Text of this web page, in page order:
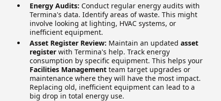
Energy Audits: Conduct regular energy audits with
Termina's data. Identify areas of waste. This might
involve looking at lighting, HVAC systems, or
inefficient equipment.
Asset Register Review: Maintain an updated asset
register with Termina's help. Track energy
consumption by specific equipment. This helps your
Facilities Management team target upgrades or
maintenance where they will have the most impact.
Replacing old, inefficient equipment can lead to a
big drop in total energy use.